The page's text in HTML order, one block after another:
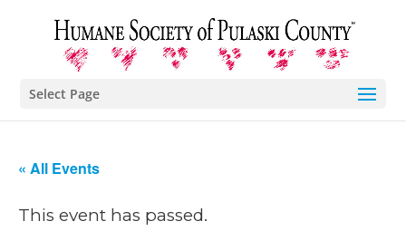
Select Page
« All Events
This event has passed.